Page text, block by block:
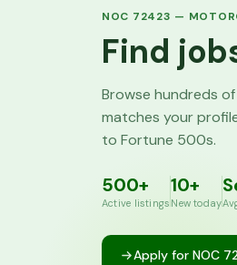
NOC 72423 —
Find
Browse hundreds
matches your
to Fortune 500s.
500+
Active listings
10+
New today
Apply for NOC